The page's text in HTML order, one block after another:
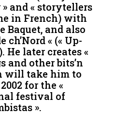
» and « storytellers
in French) with
Baquet, and also
ch’Nord « (« Up-
He later creates «
and other bits’n
will take him to
for the «
festival of
».